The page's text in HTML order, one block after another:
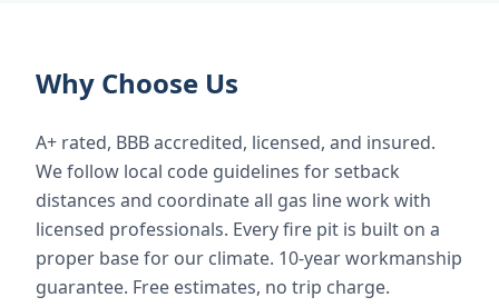
Why Choose Us
A+ rated, BBB accredited, licensed, and insured.
We follow local code guidelines for setback
distances and coordinate all gas line work with
licensed professionals. Every fire pit is built on a
proper base for our climate. 10-year workmanship
guarantee. Free estimates, no trip charge.